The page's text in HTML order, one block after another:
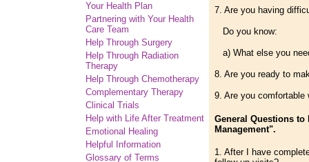
Your Health Plan
Partnering with Your Health
Care Team
Help Through Surgery
Help Through Radiation
Therapy
Help Through Chemotherapy
Complementary Therapy
Clinical Trials
Help with Life After Treatment
Emotional Healing
Helpful Information
Glossary of Terms
7. Are you having
Do you know:
a) What else you
8. Are you ready to
9. Are you
General Questions to
Management".
1. After I have